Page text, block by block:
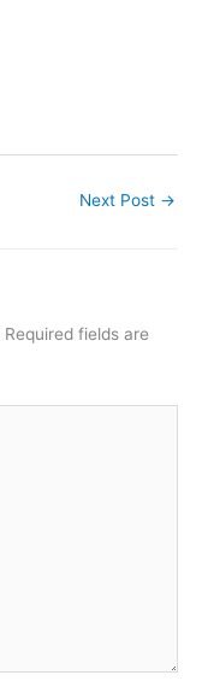
Next Post →
Required fields are